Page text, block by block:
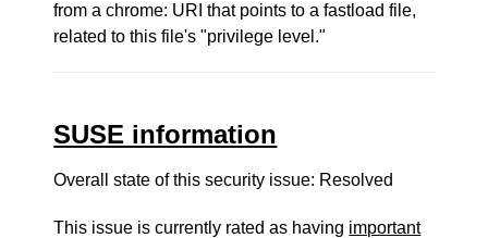
from a chrome: URI that points to a fastload file,
related to this file's "privilege level."
SUSE information
Overall state of this security issue: Resolved
This issue is currently rated as having important